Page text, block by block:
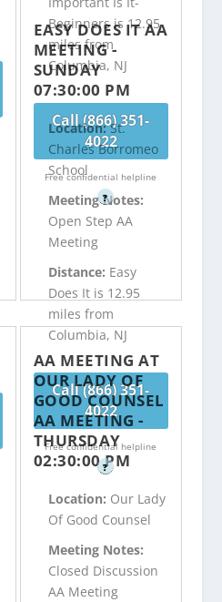
Beginners is 12.95
miles from
Columbia, NJ
Call (866) 351-
4022
Free confidential helpline
?
EASY DOES IT AA
MEETING -
SUNDAY
07:30:00 PM
Location:St.
Charles Borromeo
School
Meeting Notes:
Open Step AA
Meeting
Distance: Easy
Does It is 12.95
miles from
Columbia, NJ
Call (866) 351-
4022
Free confidential helpline
?
AA MEETING AT
OUR LADY OF
GOOD COUNSEL
AA MEETING -
THURSDAY
02:30:00 PM
Location: Our Lady
Of Good Counsel
Meeting Notes:
Closed Discussion
AA Meeting